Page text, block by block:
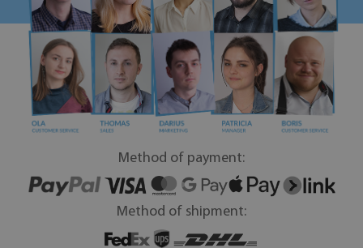
Method of payment:
Method of shipment: